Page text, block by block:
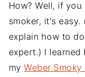
How? Well, if
smoker, it's
explain how to
expert.) I learned
myWeber